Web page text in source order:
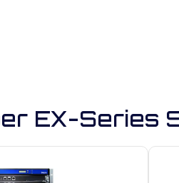
EX-Series